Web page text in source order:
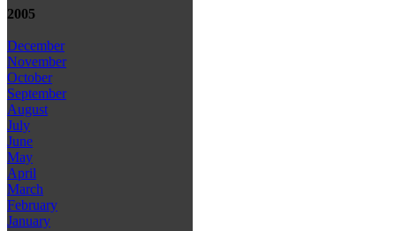
2005
December
November
October
September
August
July
June
May
April
March
February
January